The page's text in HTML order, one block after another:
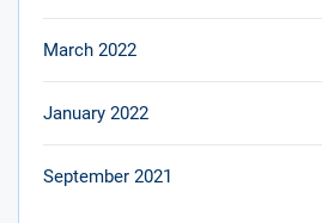
March 2022
January 2022
September 2021